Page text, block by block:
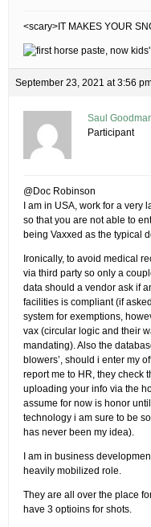
<scary>IT MAKES YOUR
September 23, 2021 at 3:56
Saul
Participant
@Doc Robinson
I am in USA, work for a
so that you are not able to
being Vaxxed as the typical
Ironically, to avoid medical
via third party so only a
data should a vendor ask if
facilities is compliant (if
system for exemptions,
vax (circular logic and their
mandating). Also the
blowers’, should i enter my
report me to HR, they check
uploading your info via the
assume for now is honor
technology i am sure to be
has never been my idea).
I am in business
heavily mobilized role.
They are all over the place
have 3 optioins for shots.